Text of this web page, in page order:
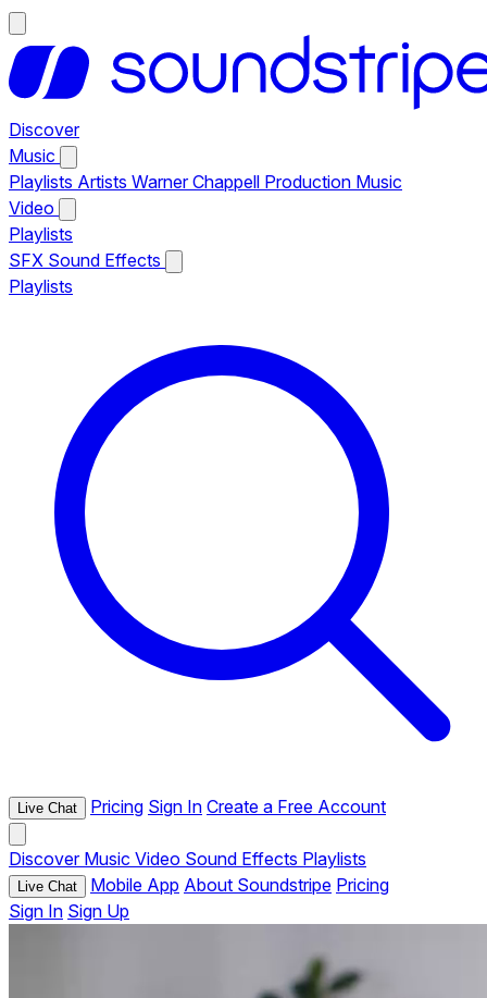
Discover
Music
Playlists Artists Warner Chappell Production Music
Video
Playlists
SFX Sound Effects
Playlists
Live Chat Pricing Sign In Create a Free Account
Discover Music Video Sound Effects Playlists
Live Chat Mobile App About Soundstripe Pricing
Sign In Sign Up